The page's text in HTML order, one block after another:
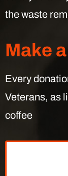
the waste
Make
Every
Veterans, as
coffee